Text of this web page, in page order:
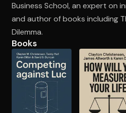
Business School, an expert on
and author of books including
Dilemma.
Books